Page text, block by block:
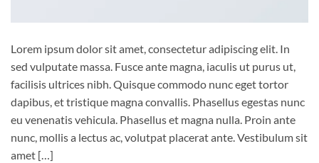
Lorem ipsum dolor sit amet, consectetur adipiscing elit. In
sed vulputate massa. Fusce ante magna, iaculis ut purus ut,
facilisis ultrices nibh. Quisque commodo nunc eget tortor
dapibus, et tristique magna convallis. Phasellus egestas nunc
eu venenatis vehicula. Phasellus et magna nulla. Proin ante
nunc, mollis a lectus ac, volutpat placerat ante. Vestibulum sit
amet […]